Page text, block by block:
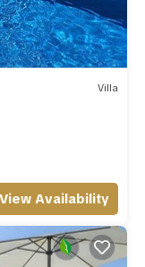
Villa
View Availability